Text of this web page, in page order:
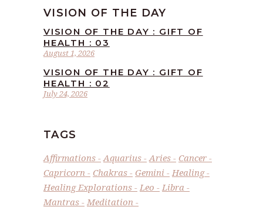
VISION OF THE DAY
August 1, 2026
VISION OF THE DAY : GIFT OF
HEALTH : 03
July 24, 2026
VISION OF THE DAY : GIFT OF
HEALTH : 02
TAGS
Affirmations Aquarius Aries
Cancer
Capricorn
Chakras Gemini
Healing
Healing Explorations
Leo
Libra
Mantras
Meditation